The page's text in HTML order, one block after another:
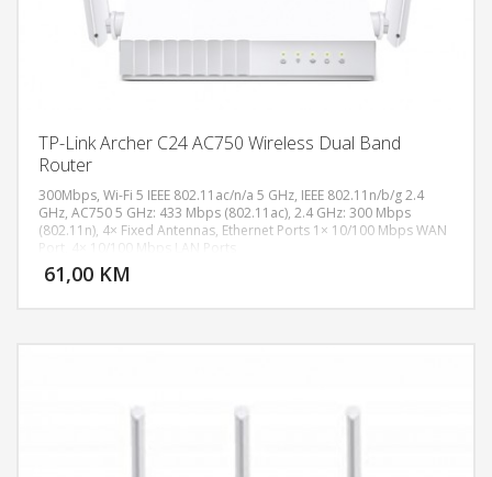
TP-Link Archer C24 AC750 Wireless Dual Band
Router
300Mbps, Wi-Fi 5 IEEE 802.11ac/n/a 5 GHz, IEEE 802.11n/b/g 2.4
GHz, AC750 5 GHz: 433 Mbps (802.11ac), 2.4 GHz: 300 Mbps
(802.11n), 4× Fixed Antennas, Ethernet Ports 1× 10/100 Mbps WAN
Port, 4× 10/100 Mbps LAN Ports
61,00 KM